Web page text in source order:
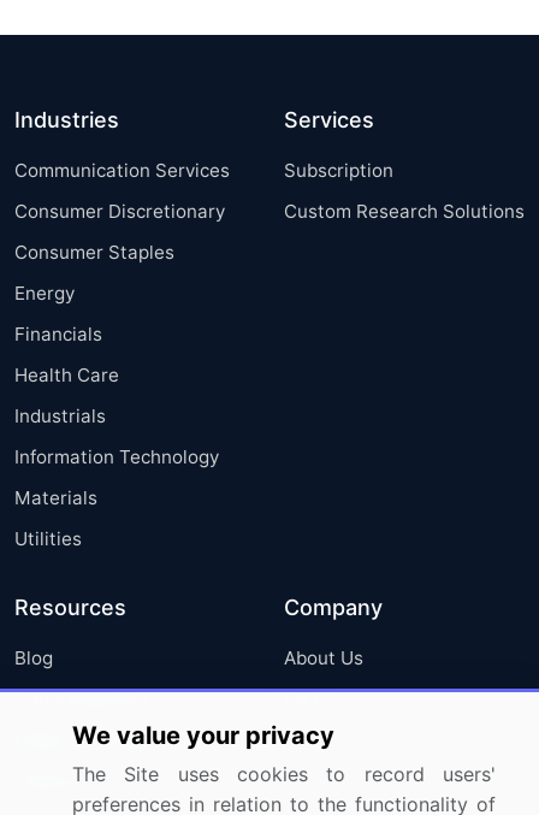
Industries
Communication Services
Consumer Discretionary
Consumer Staples
Energy
Financials
Health Care
Industrials
Information Technology
Materials
Utilities
Services
Subscription
Custom Research Solutions
Resources
Blog
Press Releases
Media Coverage
Research
Company
About Us
FAQ
Careers
Contact Us
We value your privacy
The Site uses cookies to record users'
preferences in relation to the functionality of